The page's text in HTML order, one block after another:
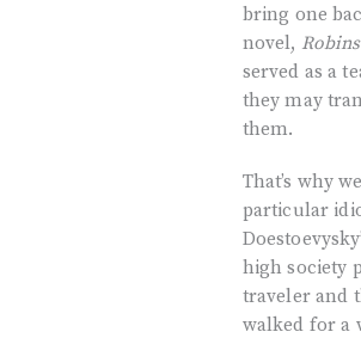
bring one
novel,
served as a
they may
them.
That’s why
particular
high society
traveler and
walked for a